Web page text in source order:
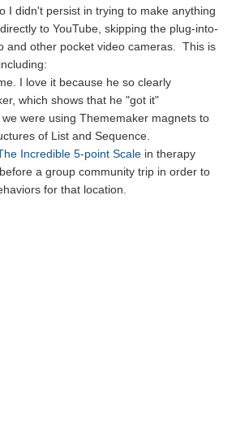
I didn't persist in trying to make anything
to YouTube, skipping the plug-into-
and other pocket video cameras. This is
I love it because he so clearly
which shows that he "got it"
were using Thememaker magnets to
of List and Sequence.
Incredible 5-point Scalein therapy
a group community trip in order to
for that location.